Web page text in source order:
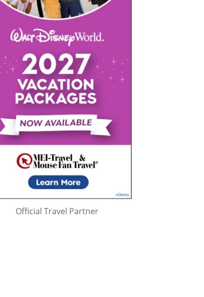
Official Travel Partner